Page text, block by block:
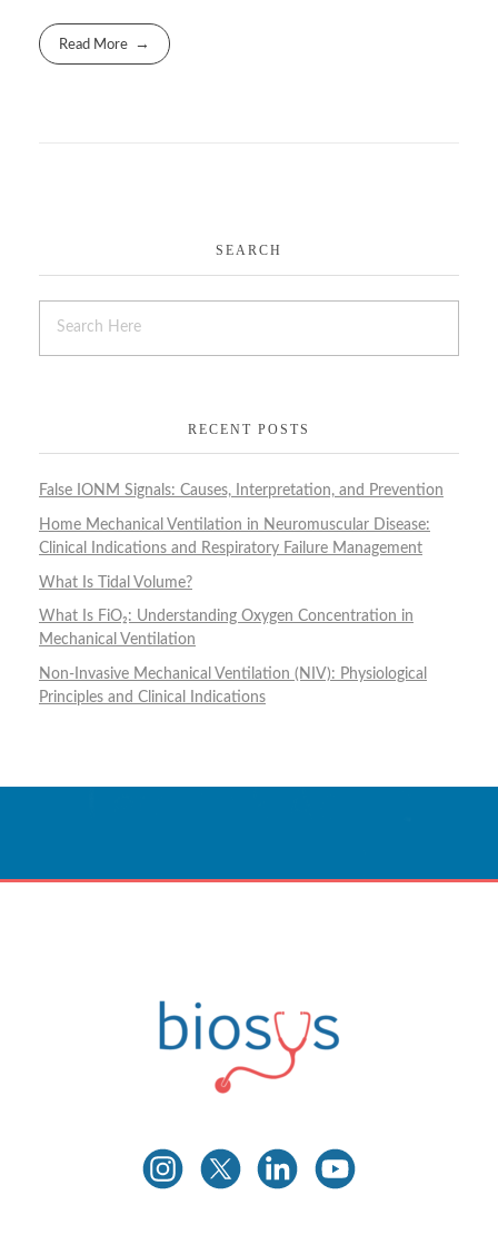
Read More
SEARCH
RECENT POSTS
False IONM Signals: Causes, Interpretation, and Prevention
Home Mechanical Ventilation in Neuromuscular Disease:
Clinical Indications and Respiratory Failure Management
What Is Tidal Volume?
What Is FiO₂: Understanding Oxygen Concentration in
Mechanical Ventilation
Non-Invasive Mechanical Ventilation (NIV): Physiological
Principles and Clinical Indications